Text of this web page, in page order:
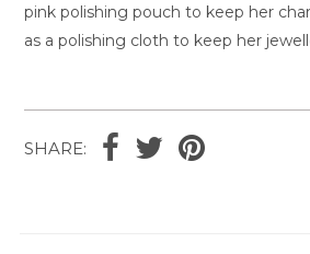
pink polishing pouch to keep her
as a polishing cloth to keep her
SHARE: